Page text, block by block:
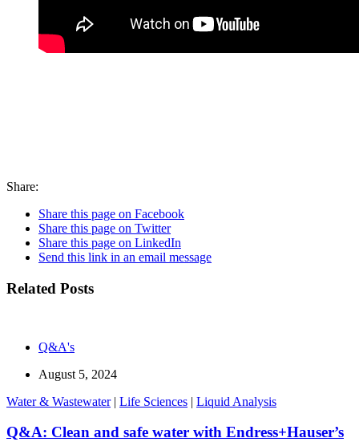
Share:
Share this page on Facebook
Share this page on Twitter
Share this page on LinkedIn
Send this link in an email message
Related Posts
Q&A's
August 5, 2024
Water & Wastewater| Life Sciences | Liquid Analysis
Q&A: Clean and safe water with Endress+Hauser’s